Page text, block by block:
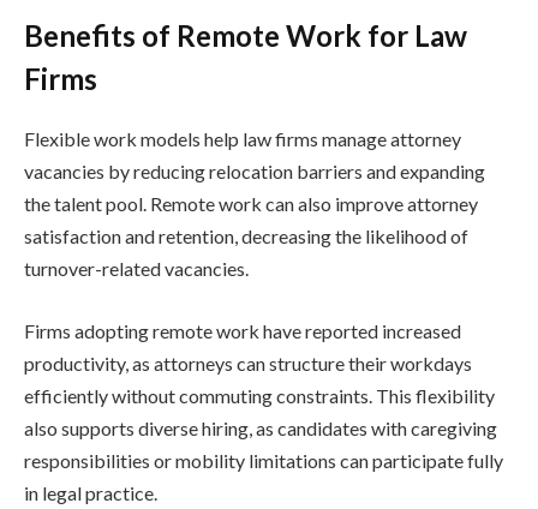
Benefits of Remote Work for Law
Firms
Flexible work models help law firms manage attorney
vacancies by reducing relocation barriers and expanding
the talent pool. Remote work can also improve attorney
satisfaction and retention, decreasing the likelihood of
turnover-related vacancies.
Firms adopting remote work have reported increased
productivity, as attorneys can structure their workdays
efficiently without commuting constraints. This flexibility
also supports diverse hiring, as candidates with caregiving
responsibilities or mobility limitations can participate fully
in legal practice.